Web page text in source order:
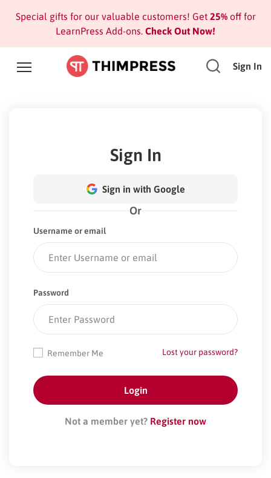
Special gifts for our valuable customers! Get 25%off for
LearnPress Add-ons. Check Out Now!
Sign In
Sign In
Sign in with Google
Or
Username or email
Password
Lost your password?
Remember Me
Not a member yet? Register now